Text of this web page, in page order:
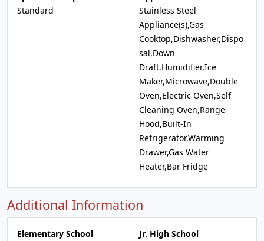
Standard
Stainless Steel
Appliance(s),Gas
Cooktop,Dishwasher,Dispo
sal,Down
Draft,Humidifier,Ice
Maker,Microwave,Double
Oven,Electric Oven,Self
Cleaning Oven,Range
Hood,Built-In
Refrigerator,Warming
Drawer,Gas Water
Heater,Bar Fridge
Additional Information
Elementary School
Jr. High School